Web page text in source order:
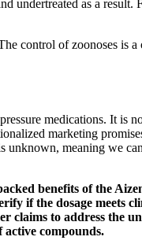
undertreated as a
control of zoonoses is
medications. It is
marketing
meaning we
benefits of the
if the dosage meets
claims to address the
compounds.